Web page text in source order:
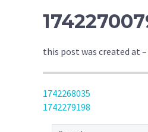
this post was created at –
POST
1742268035
1742279198
Search